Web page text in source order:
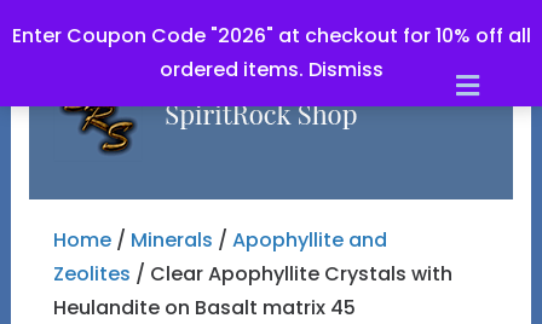
Enter Coupon Code "2026" at checkout for 10% off all
ordered items. Dismiss
Home/ Minerals / Apophyllite and
Zeolites / Clear Apophyllite Crystals with
Heulandite on Basalt matrix 45